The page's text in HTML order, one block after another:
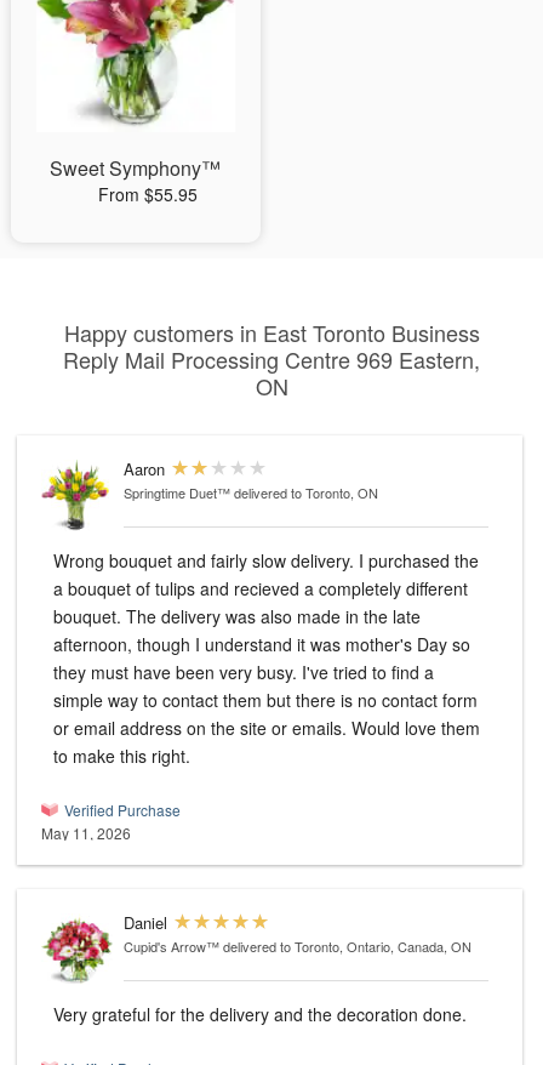
Sweet Symphony™
From $55.95
Happy customers in East Toronto Business
Reply Mail Processing Centre 969 Eastern,
ON
Aaron
Springtime Duet™delivered to Toronto, ON
Wrong bouquet and fairly slow delivery. I purchased the
a bouquet of tulips and recieved a completely different
bouquet. The delivery was also made in the late
afternoon, though I understand it was mother's Day so
they must have been very busy. I've tried to find a
simple way to contact them but there is no contact form
or email address on the site or emails. Would love them
to make this right.
Verified Purchase
May 11, 2026
Daniel
Cupid's Arrow™delivered to Toronto, Ontario, Canada, ON
Very grateful for the delivery and the decoration done.